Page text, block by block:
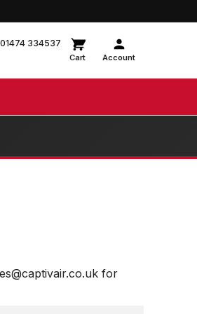
01474 334537
Cart Account
for